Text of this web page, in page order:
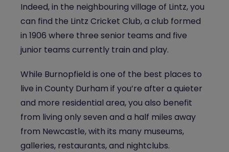
Indeed, in the neighbouring village of Lintz, you
can find the Lintz Cricket Club, a club formed
in 1906 where three senior teams and five
junior teams currently train and play.
While Burnopfield is one of the best places to
live in County Durham if you’re after a quieter
and more residential area, you also benefit
from living only seven and a half miles away
from Newcastle, with its many museums,
galleries, restaurants, and nightclubs.